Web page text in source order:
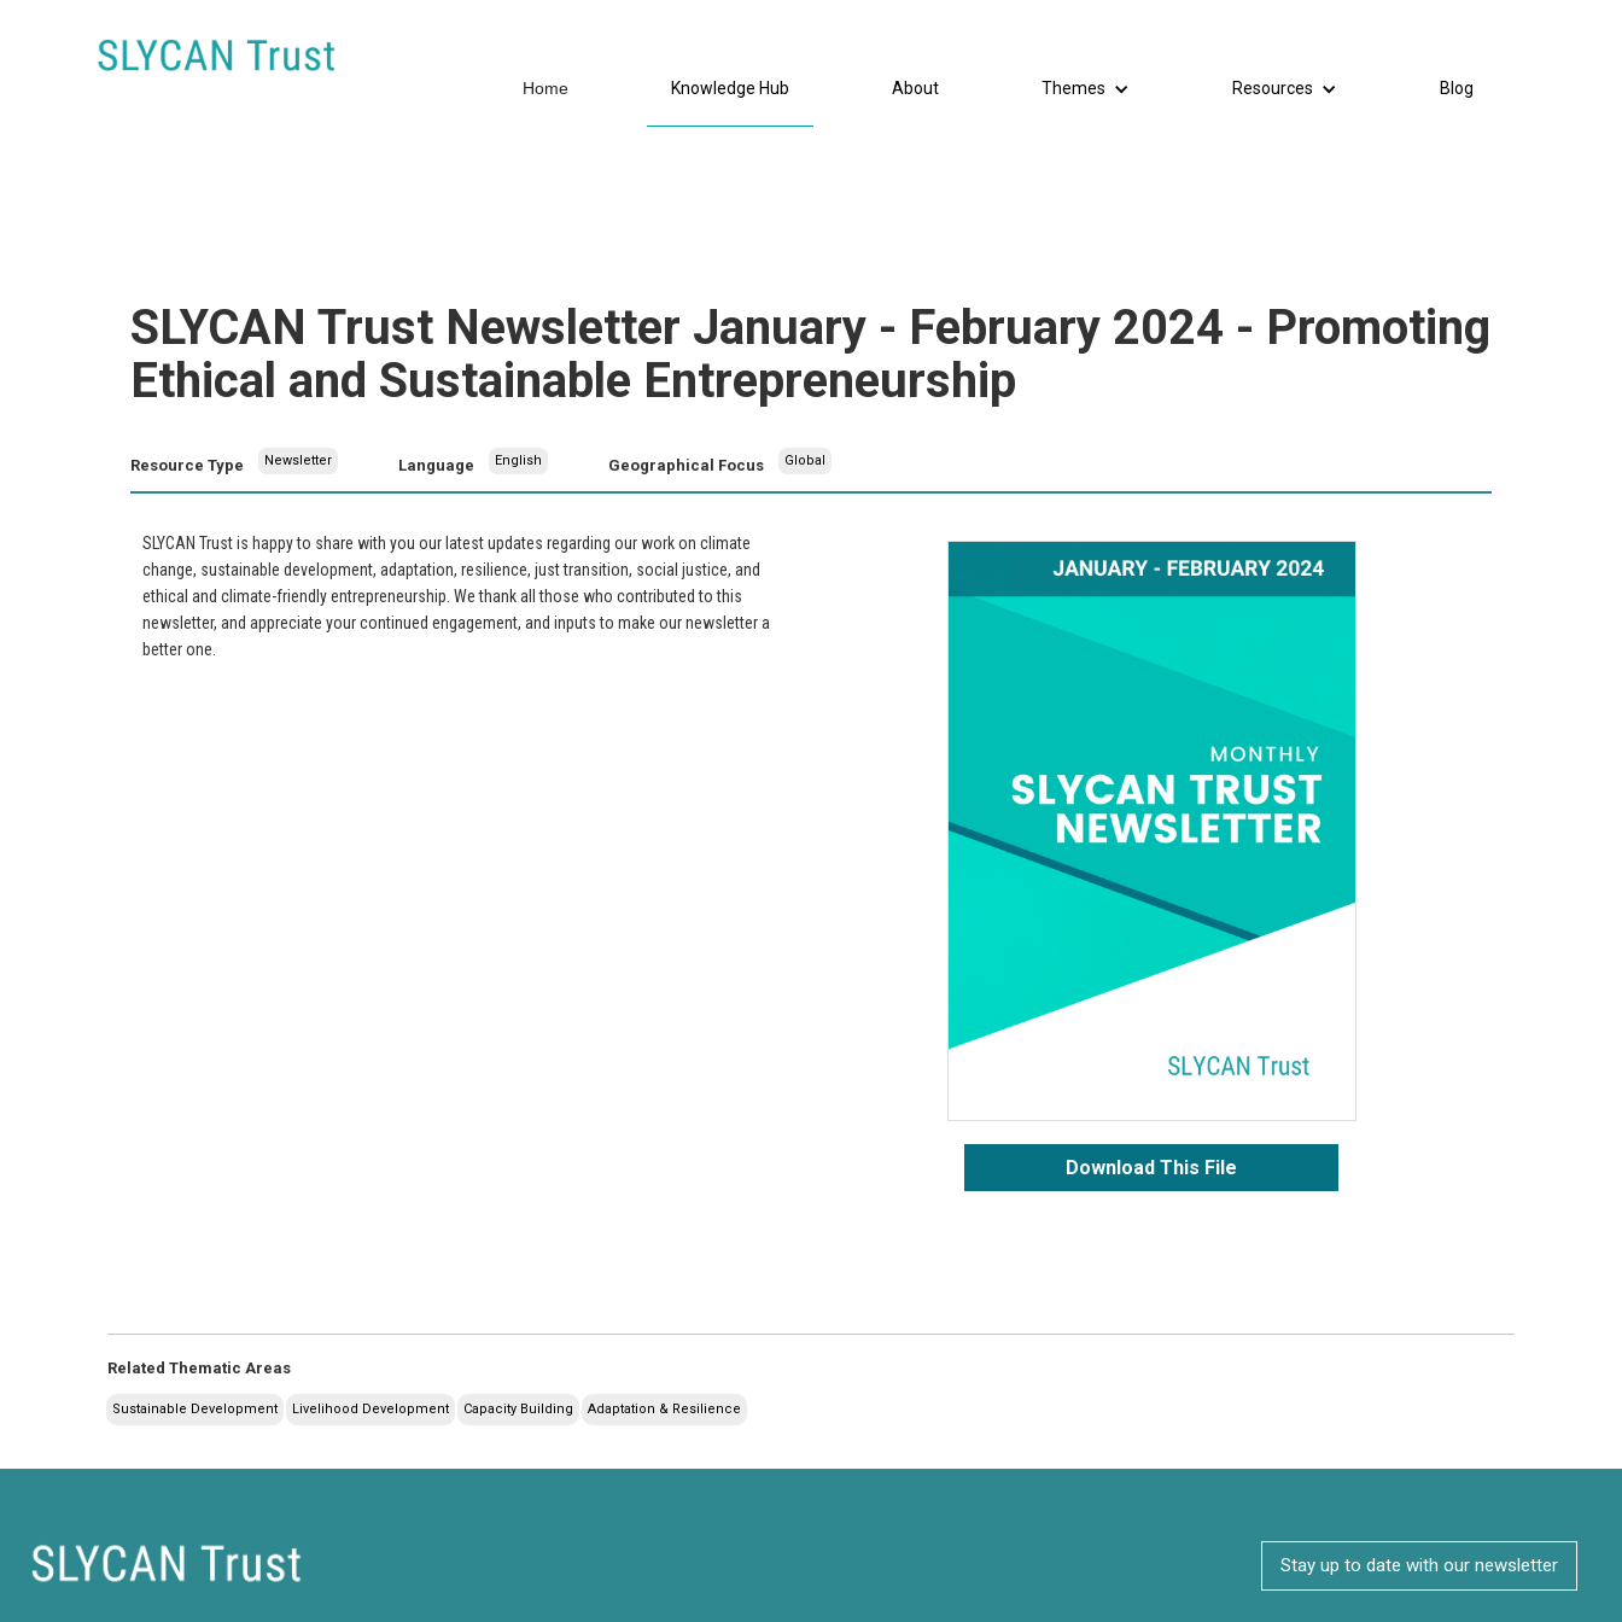
Home Knowledge Hub About Themes Resources Blog
SLYCAN Trust Newsletter January - February 2024 - Promoting
Ethical and Sustainable Entrepreneurship
Resource Type Newsletter Language English Geographical Focus Global
SLYCAN Trust is happy to share with you our latest updates regarding our work on climate
change, sustainable development, adaptation, resilience, just transition, social justice, and
ethical and climate-friendly entrepreneurship. We thank all those who contributed to this
newsletter, and appreciate your continued engagement, and inputs to make our newsletter a
better one.
Download This File
Related Thematic Areas
Sustainable Development Livelihood Development Capacity Building Adaptation & Resilience
Stay up to date with our newsletter